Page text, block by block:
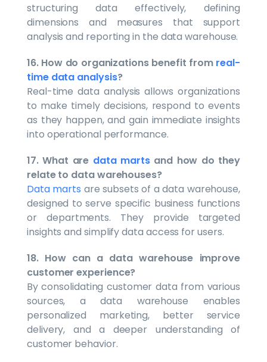
structuring data effectively, defining
dimensions and measures that support
analysis and reporting in the data warehouse.
16. How do organizations benefit from real-
time data analysis?
Real-time data analysis allows organizations
to make timely decisions, respond to events
as they happen, and gain immediate insights
into operational performance.
17. What are data martsand how do they
relate to data warehouses?
Data marts are subsets of a data warehouse,
designed to serve specific business functions
or departments. They provide targeted
insights and simplify data access for users.
18. How can a data warehouse improve
customer experience?
By consolidating customer data from various
sources, a data warehouse enables
personalized marketing, better service
delivery, and a deeper understanding of
customer behavior.